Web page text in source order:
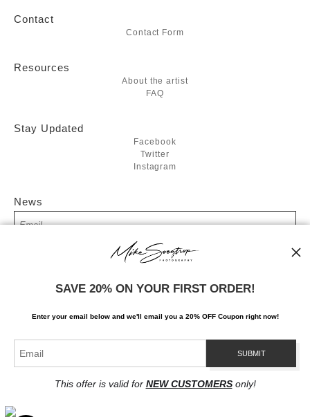
Contact
Contact Form
Resources
About the artist
FAQ
Stay Updated
Facebook
Twitter
Instagram
News
SIGN UP
I’d like to receive exclusive discounts and the latest information
Proud Member of Art Storefronts
SAVE 20% ON YOUR FIRST ORDER!
Enter your email below and we'll email you a 20% OFF Coupon right now!
This offer is valid for NEW CUSTOMERSonly!